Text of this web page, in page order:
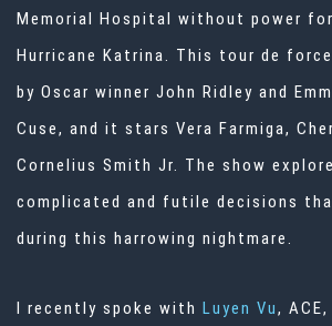
Memorial Hospital without power
Hurricane Katrina. This tour de force
by Oscar winner John Ridley and
Cuse, and it stars Vera Farmiga,
Cornelius Smith Jr. The show
complicated and futile decisions
during this harrowing nightmare.
I recently spoke with Luyen Vu, ACE,